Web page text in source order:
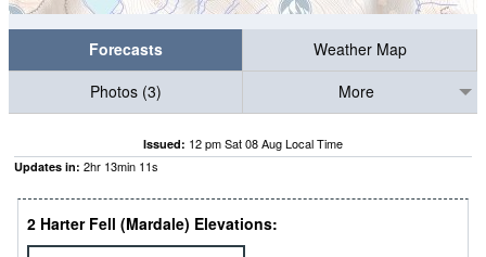
Forecasts
Weather Map
Photos (3)
More
Issued: 12 pm Sat 08 Aug Local Time
Updates in: 2hr 13min 10s
2 Harter Fell (Mardale) Elevations: